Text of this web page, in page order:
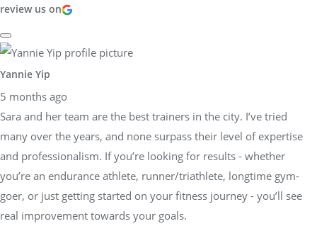
review us on
Yannie Yip
5 months ago
Sara and her team are the best trainers in the city. I’ve tried
many over the years, and none surpass their level of expertise
and professionalism. If you’re looking for results - whether
you’re an endurance athlete, runner/triathlete, longtime gym-
goer, or just getting started on your fitness journey - you’ll see
real improvement towards your goals.